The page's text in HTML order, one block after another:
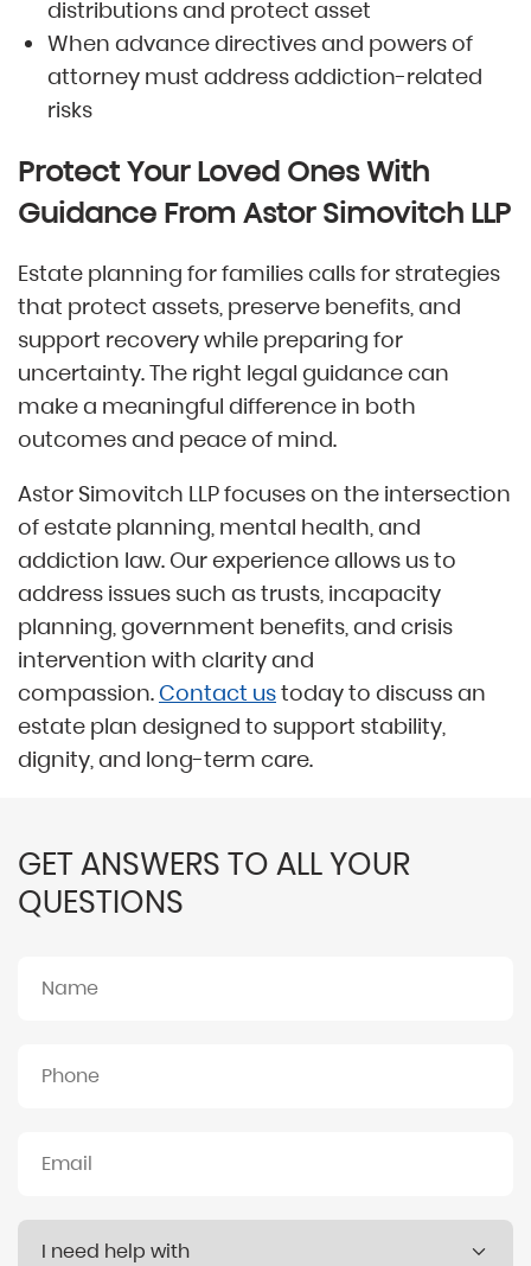
distributions and protect asset
When advance directives and powers of
attorney must address addiction-related
risks
Protect Your Loved Ones With
Guidance From Astor Simovitch LLP
Estate planning for families calls for strategies
that protect assets, preserve benefits, and
support recovery while preparing for
uncertainty. The right legal guidance can
make a meaningful difference in both
outcomes and peace of mind.
Astor Simovitch LLP focuses on the intersection
of estate planning, mental health, and
addiction law. Our experience allows us to
address issues such as trusts, incapacity
planning, government benefits, and crisis
intervention with clarity and
compassion.Contact ustoday to discuss an
estate plan designed to support stability,
dignity, and long-term care.
GET ANSWERS TO ALL YOUR
QUESTIONS